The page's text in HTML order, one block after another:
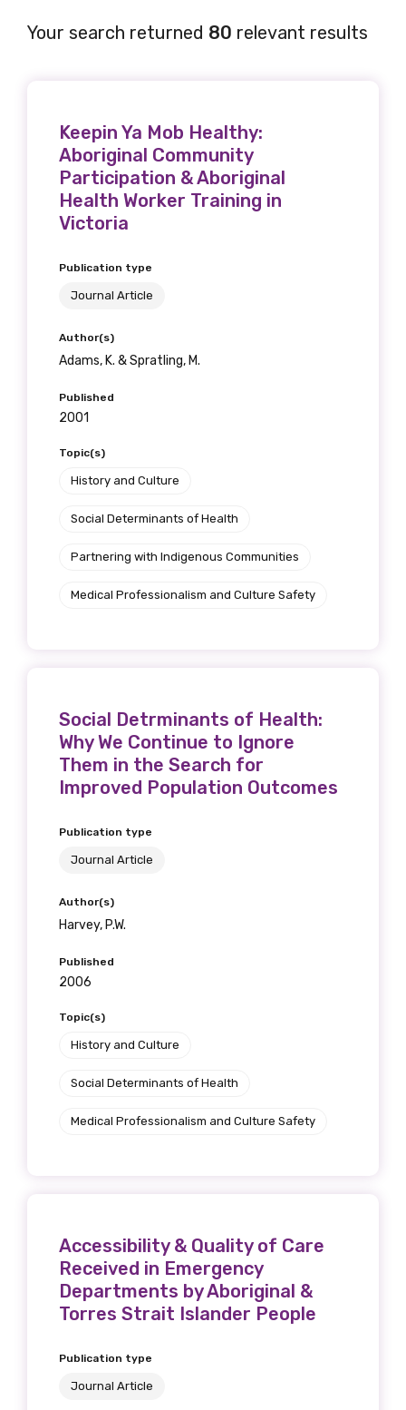
Your search returned 80 relevant results
Keepin Ya Mob Healthy:
Aboriginal Community
Participation & Aboriginal
Health Worker Training in
Victoria
Publication type
Journal Article
Author(s)
Adams, K. & Spratling, M.
Published
2001
Topic(s)
History and Culture
Social Determinants of Health
Partnering with Indigenous Communities
Medical Professionalism and Culture Safety
Social Detrminants of Health:
Why We Continue to Ignore
Them in the Search for
Improved Population Outcomes
Publication type
Journal Article
Author(s)
Harvey, P.W.
Published
2006
Topic(s)
History and Culture
Social Determinants of Health
Medical Professionalism and Culture Safety
Accessibility & Quality of Care
Received in Emergency
Departments by Aboriginal &
Torres Strait Islander People
Publication type
Journal Article